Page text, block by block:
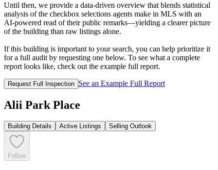
Until then, we provide a data‑driven overview that blends statistical
analysis of the checkbox selections agents make in MLS with an
AI‑powered read of their public remarks—yielding a clearer picture
of the building than raw listings alone.
If this building is important to your search, you can help prioritize it
for a full audit by requesting one below. To see what a complete
report looks like, check out the example full report.
Request Full Inspection See an Example Full Report
Alii Park Place
Building Details Active Listings Selling Outlook
Follow